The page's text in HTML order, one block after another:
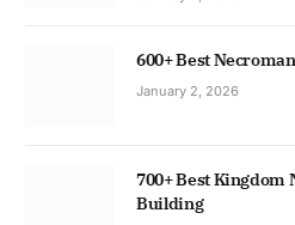
600+ Best
January 2, 2026
700+ Best Kingdom
Building